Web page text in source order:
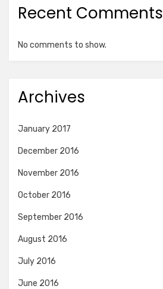
Recent Comments
No comments to show.
Archives
January 2017
December 2016
November 2016
October 2016
September 2016
August 2016
July 2016
June 2016